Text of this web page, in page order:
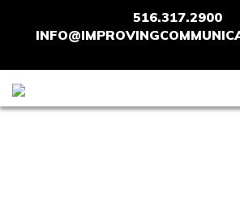
516.317.2900